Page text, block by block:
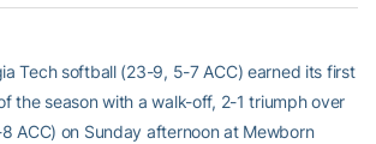
Tech softball (23-9, 5-7 ACC) earned its first
the season with a walk-off, 2-1 triumph over
ACC) on Sunday afternoon at Mewborn